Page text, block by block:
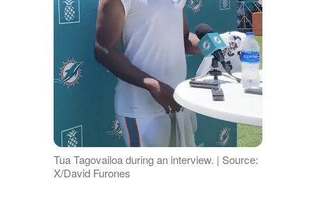
Tua Tagovailoa during an interview. | Source:
X/David Furones